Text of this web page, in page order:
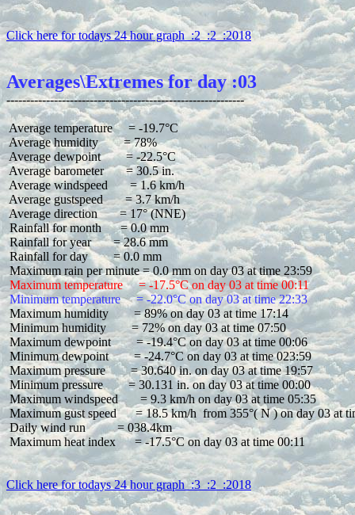
Click here for todays 24 hour graph  :2  :2  :2018
Averages\Extremes for day :03
Average temperature     = -19.7°C
Average humidity        = 78%
Average dewpoint        = -22.5°C
Average barometer       = 30.5 in.
Average windspeed       = 1.6 km/h
Average gustspeed       = 3.7 km/h
Average direction       = 17° (NNE)
Rainfall for month      = 0.0 mm
Rainfall for year       = 28.6 mm
Rainfall for day        = 0.0 mm
Maximum temperature     = -17.5°C on day 03 at time 00:11
Minimum temperature     = -22.0°C on day 03 at time 22:33
Maximum humidity        = 89% on day 03 at time 17:14
Minimum humidity        = 72% on day 03 at time 07:50
Maximum dewpoint        = -19.4°C on day 03 at time 00:06
Minimum dewpoint        = -24.7°C on day 03 at time 023:59
Maximum pressure        = 30.640 in. on day 03 at time 19:57
Minimum pressure        = 30.131 in. on day 03 at time 00:00
Maximum windspeed       = 9.3 km/h on day 03 at time 05:35
Maximum gust speed      = 18.5 km/h  from 355°( N ) on day 03 at
Daily wind run          = 038.4km
Maximum heat index      = -17.5°C on day 03 at time 00:11
Click here for todays 24 hour graph  :3  :2  :2018